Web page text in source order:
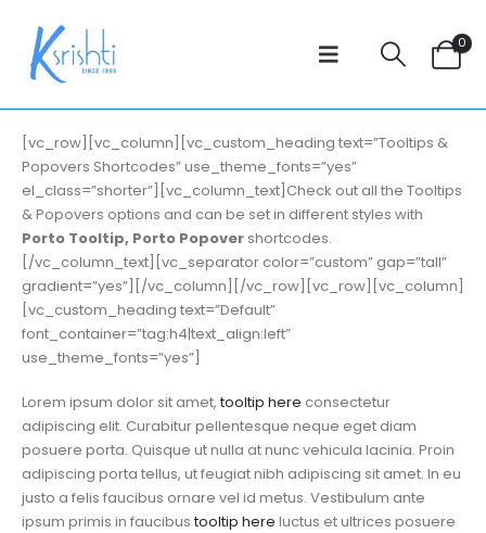
0
[vc_row][vc_column][vc_custom_heading text=”Tooltips &
Popovers Shortcodes” use_theme_fonts=”yes”
el_class=”shorter”][vc_column_text]Check out all the Tooltips
& Popovers options and can be set in different styles with
Porto Tooltip, Porto Popover shortcodes.
[/vc_column_text][vc_separator color=”custom” gap=”tall”
gradient=”yes”][/vc_column][/vc_row][vc_row][vc_column]
[vc_custom_heading text=”Default”
font_container=”tag:h4|text_align:left”
use_theme_fonts=”yes”]
Lorem ipsum dolor sit amet,tooltip here consectetur
adipiscing elit. Curabitur pellentesque neque eget diam
posuere porta. Quisque ut nulla at nunc vehicula lacinia. Proin
adipiscing porta tellus, ut feugiat nibh adipiscing sit amet. In eu
justo a felis faucibus ornare vel id metus. Vestibulum ante
ipsum primis in faucibustooltip here luctus et ultrices posuere